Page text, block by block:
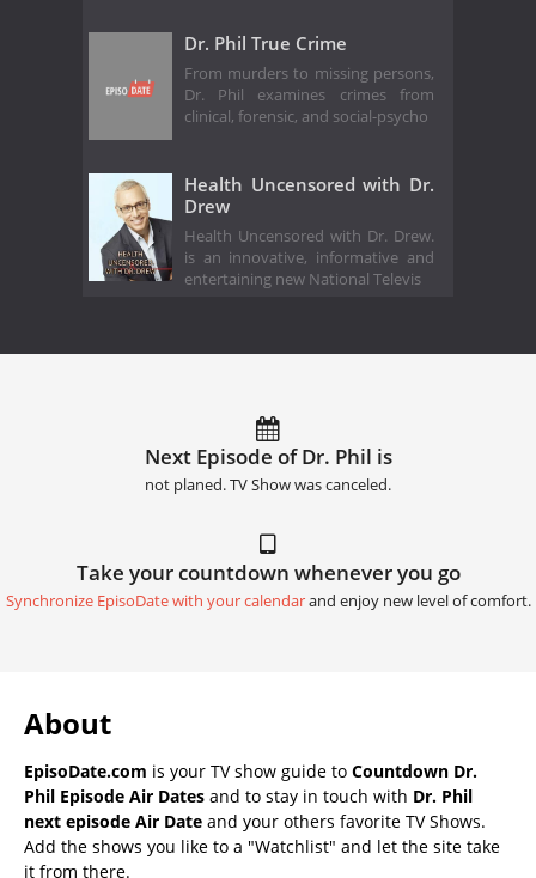
Dr. Phil True Crime
From murders to missing persons,
Dr. Phil examines crimes from
clinical, forensic, and social-psycho
Health Uncensored with Dr.
Drew
Health Uncensored with Dr. Drew.
is an innovative, informative and
entertaining new National Televis
Next Episode of Dr. Phil is
not planed. TV Show was canceled.
Take your countdown whenever you go
Synchronize EpisoDate with your calendarand enjoy new level of comfort.
About
EpisoDate.com is your TV show guide to Countdown Dr.
Phil Episode Air Dates and to stay in touch with Dr. Phil
next episode Air Date and your others favorite TV Shows.
Add the shows you like to a "Watchlist" and let the site take
it from there.